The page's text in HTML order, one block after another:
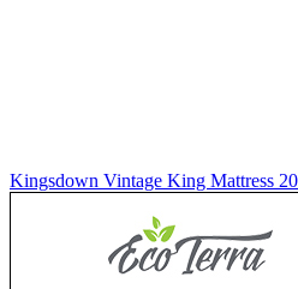
Kingsdown Vintage King Mattress